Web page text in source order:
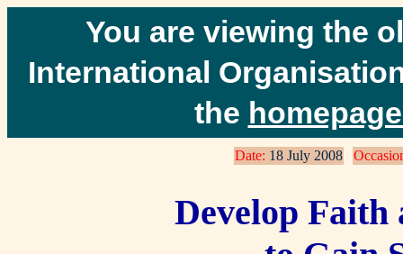
You are viewing the
International
the
Date: 18 July 2008
Develop Faith